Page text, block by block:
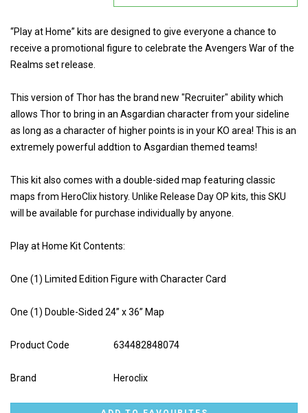
“Play at Home” kits are designed to give everyone a chance to
receive a promotional figure to celebrate the Avengers War of the
Realms set release.
This version of Thor has the brand new "Recruiter" ability which
allows Thor to bring in an Asgardian character from your sideline
as long as a character of higher points is in your KO area! This is an
extremely powerful addtion to Asgardian themed teams!
This kit also comes with a double-sided map featuring classic
maps from HeroClix history. Unlike Release Day OP kits, this SKU
will be available for purchase individually by anyone.
Play at Home Kit Contents:
One (1) Limited Edition Figure with Character Card
One (1) Double-Sided 24” x 36” Map
Product Code 634482848074
Brand Heroclix